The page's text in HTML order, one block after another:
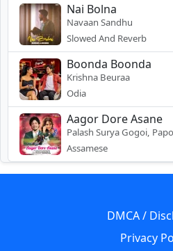
Nai Bolna
Navaan Sandhu
Slowed And Reverb
Boonda Boonda
Krishna Beuraa
Odia
Aagor Dore Asane
Palash Surya Gogoi,
Assamese
DMCA /
Privacy